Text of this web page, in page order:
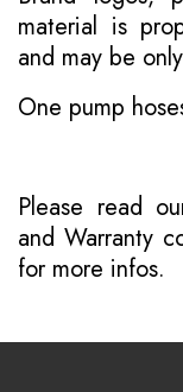
material is
and may be
One pump
Please read
and Warranty
for more infos.